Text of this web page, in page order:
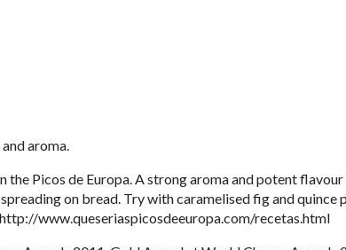
aroma.
the Picos de Europa. A strong aroma and potent
on bread. Try with caramelised fig and
http://www.queseriaspicosdeeuropa.com/recetas.html